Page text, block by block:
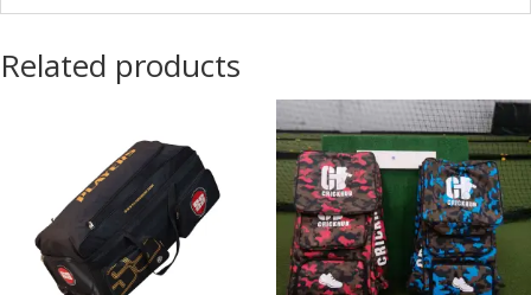
Related products